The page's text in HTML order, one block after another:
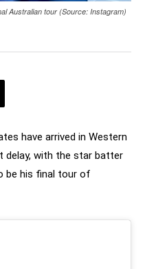
Australian tour (Source: Instagram)
have arrived in Western
delay, with the star batter
be his final tour of